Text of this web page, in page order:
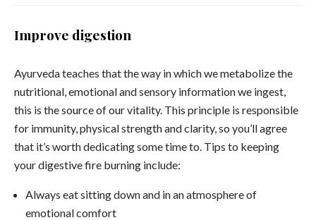
Improve digestion
Ayurveda teaches that the way in which we metabolize the
nutritional, emotional and sensory information we ingest,
this is the source of our vitality. This principle is responsible
for immunity, physical strength and clarity, so you’ll agree
that it’s worth dedicating some time to. Tips to keeping
your digestive fire burning include:
Always eat sitting down and in an atmosphere of
emotional comfort